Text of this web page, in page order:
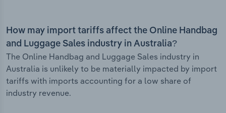
How may import tariffs affect the Online Handbag
and Luggage Sales industry in Australia?
The Online Handbag and Luggage Sales industry in
Australia is unlikely to be materially impacted by import
tariffs with imports accounting for a low share of
industry revenue.